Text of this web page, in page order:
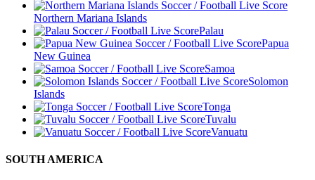
Northern Mariana Islands
Palau
Papua
New Guinea
Samoa
Solomon
Islands
Tonga
Tuvalu
Vanuatu
SOUTH AMERICA